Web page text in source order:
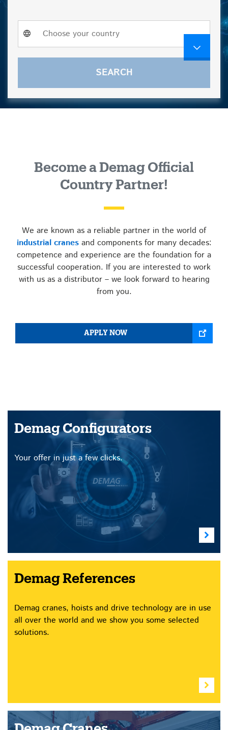
Choose your country
Become a Demag Official
Country Partner!
We are known as a reliable partner in the world of
industrial cranesand components for many decades:
competence and experience are the foundation for a
successful cooperation. If you are interested to work
with us as a distributor – we look forward to hearing
from you.
APPLY NOW
Demag Configurators
Your offer in just a few clicks.
Demag References
Demag cranes, hoists and drive technology are in use
all over the world and we show you some selected
solutions.